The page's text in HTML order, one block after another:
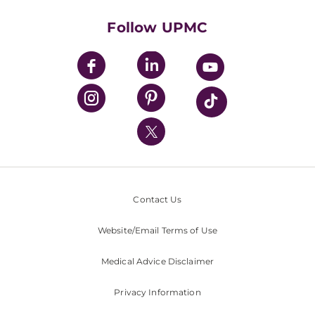
UPMC Enterprises
UPMC Health Plan
UPMC International
Nondiscrimination Policy
Follow UPMC
Contact Us
Website/Email Terms of Use
Medical Advice Disclaimer
Privacy Information